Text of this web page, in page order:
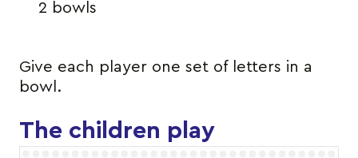
2 bowls
Give each player one set of letters in a
bowl.
The children play